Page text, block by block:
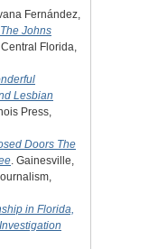
Fernández,
Johns
Florida,
Lesbian
Press,
Doors The
. Gainesville,
in Florida,